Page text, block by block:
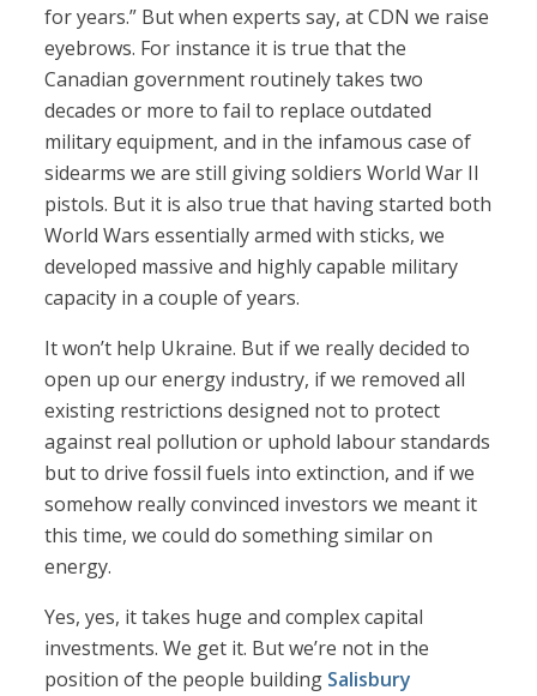
for years.” But when experts say, at CDN we raise
eyebrows. For instance it is true that the
Canadian government routinely takes two
decades or more to fail to replace outdated
military equipment, and in the infamous case of
sidearms we are still giving soldiers World War II
pistols. But it is also true that having started both
World Wars essentially armed with sticks, we
developed massive and highly capable military
capacity in a couple of years.
It won’t help Ukraine. But if we really decided to
open up our energy industry, if we removed all
existing restrictions designed not to protect
against real pollution or uphold labour standards
but to drive fossil fuels into extinction, and if we
somehow really convinced investors we meant it
this time, we could do something similar on
energy.
Yes, yes, it takes huge and complex capital
investments. We get it. But we’re not in the
position of the people building Salisbury